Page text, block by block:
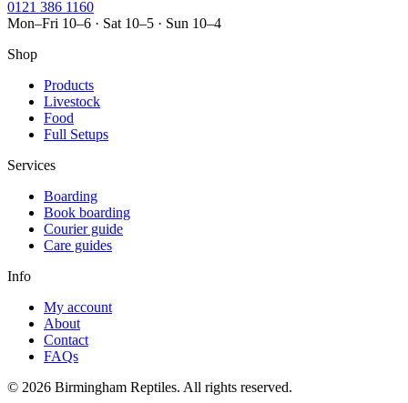
0121 386 1160
Mon–Fri 10–6 · Sat 10–5 · Sun 10–4
Shop
Products
Livestock
Food
Full Setups
Services
Boarding
Book boarding
Courier guide
Care guides
Info
My account
About
Contact
FAQs
© 2026 Birmingham Reptiles. All rights reserved.